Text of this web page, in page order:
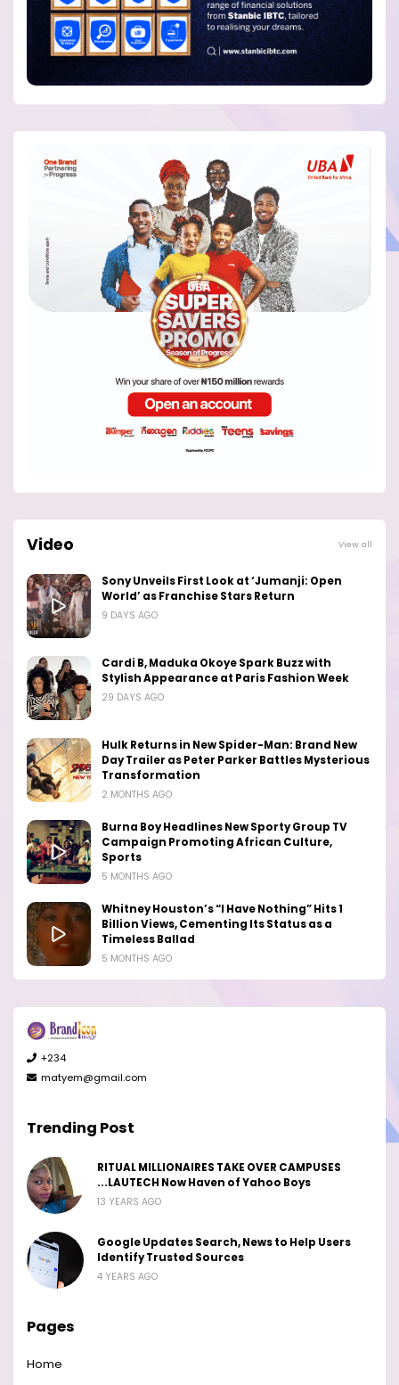
Video View all
Sony Unveils First Look at ‘Jumanji: Open
World’ as Franchise Stars Return
9 DAYS AGO
Cardi B, Maduka Okoye Spark Buzz with
Stylish Appearance at Paris Fashion Week
29 DAYS AGO
Hulk Returns in New Spider-Man: Brand New
Day Trailer as Peter Parker Battles Mysterious
Transformation
2 MONTHS AGO
Burna Boy Headlines New Sporty Group TV
Campaign Promoting African Culture,
Sports
5 MONTHS AGO
Whitney Houston’s “I Have Nothing” Hits 1
Billion Views, Cementing Its Status as a
Timeless Ballad
5 MONTHS AGO
+234
matyem@gmail.com
Trending Post
RITUAL MILLIONAIRES TAKE OVER CAMPUSES
...LAUTECH Now Haven of Yahoo Boys
13 YEARS AGO
Google Updates Search, News to Help Users
Identify Trusted Sources
4 YEARS AGO
Pages
Home